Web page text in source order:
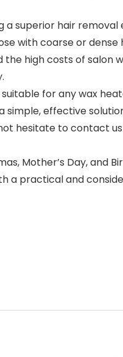
superior hair removal
with coarse or dense
high costs of salon
for any wax
simple, effective
hesitate to contact us
Mother’s Day, and
a practical and